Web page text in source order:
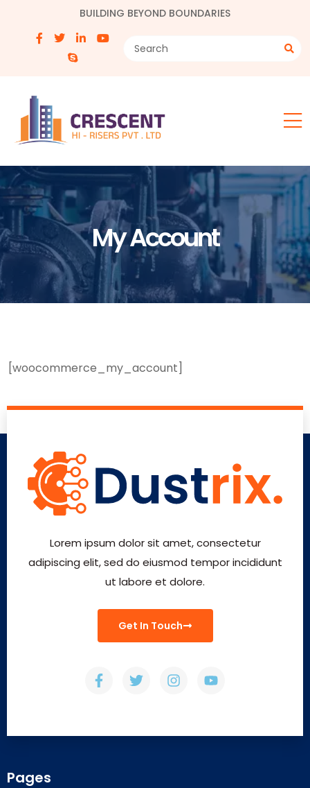
BUILDING BEYOND BOUNDARIES
My Account
[woocommerce_my_account]
Lorem ipsum dolor sit amet, consectetur
adipiscing elit, sed do eiusmod tempor incididunt
ut labore et dolore.
Get In Touch
Pages